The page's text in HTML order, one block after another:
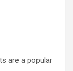
are a popular